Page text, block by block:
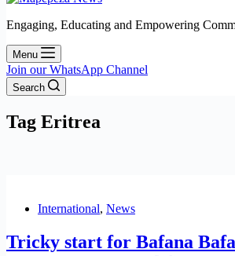
Engaging, Educating and Empowering
Menu
Join our WhatsApp Channel
Search
Tag Eritrea
International, News
Tricky start for Bafana